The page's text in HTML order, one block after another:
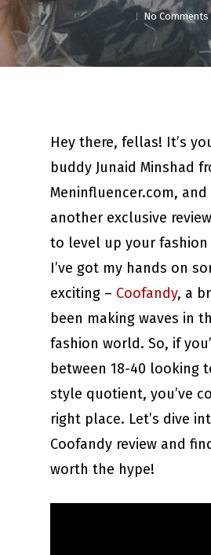
No Comments
Hey there, fellas! It’s
buddy Junaid Minshad
Meninfluencer.com, and
another exclusive
to level up your fashion
I’ve got my hands on
exciting – Coofandy, a
been making waves in
fashion world. So, if
between 18-40 looking
style quotient, you’ve
right place. Let’s dive
Coofandy review and
worth the hype!